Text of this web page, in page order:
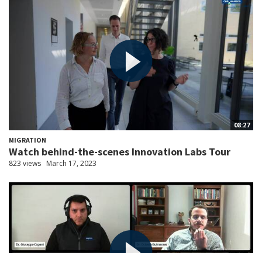
08:27
MIGRATION
Watch behind-the-scenes Innovation Labs Tour
823 views March 17, 2023